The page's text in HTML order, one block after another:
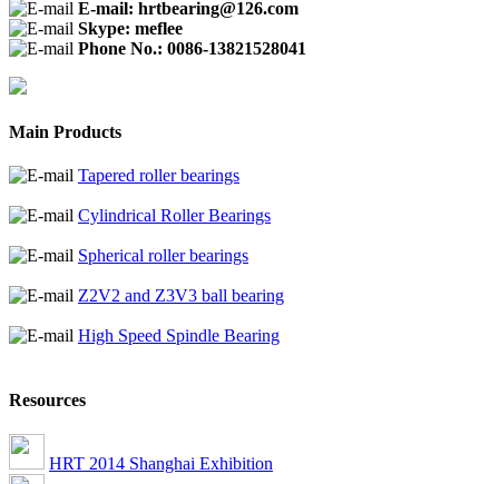
E-mail: hrtbearing@126.com
Skype: meflee
Phone No.: 0086-13821528041
Main Products
Tapered roller bearings
Cylindrical Roller Bearings
Spherical roller bearings
Z2V2 and Z3V3 ball bearing
High Speed Spindle Bearing
Resources
HRT 2014 Shanghai Exhibition